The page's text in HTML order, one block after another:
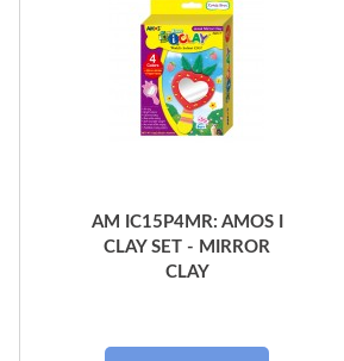
AM IC15P4MR: AMOS I
CLAY SET - MIRROR
CLAY